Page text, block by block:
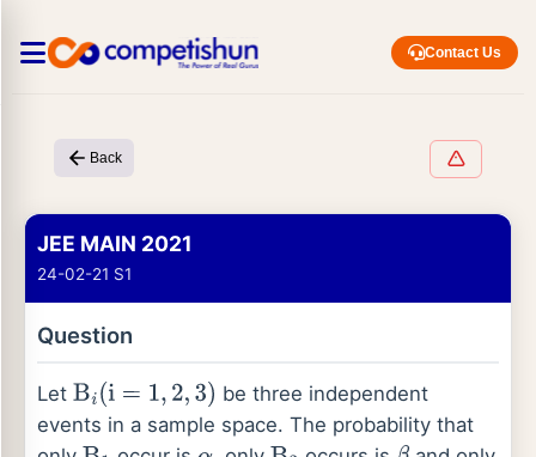
Contact Us
Back
JEE MAIN 2021
24-02-21 S1
Question
Let Bi(i= 1,2 3)
be three independent
events in a sample space. The probability that